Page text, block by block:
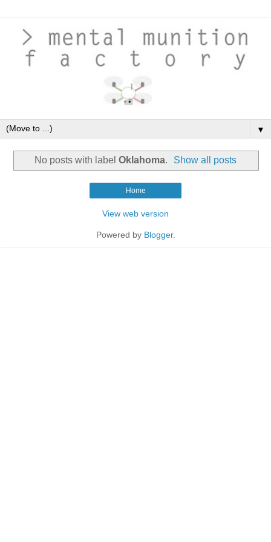
▼
No posts with label Oklahoma. Show all posts
Home
View web version
Powered by Blogger.